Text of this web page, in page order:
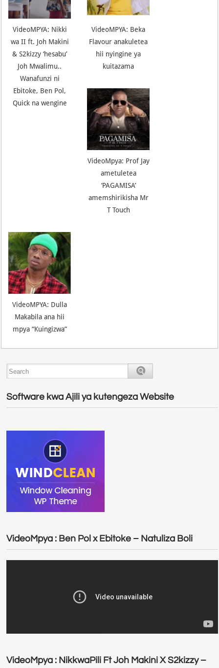
VideoMPYA: Nikki
wa II ft. Joh Makini
& S2kizzy ‘hesabu’
Joh Mwalimu..
Wanafunzi ni
Ebitoke, Ben Pol,
Quick na wengine
VideoMPYA: Beka
Flavour anakuletea
hii nyingine ya
kuitazama
VideoMpya: Prof Jay
ametuletea
‘PAGAMISA’
amemshirikisha Mr
T Touch
VideoMPYA: Dulla
Makabila ana hii
mpya “Kuingizwa”
Software kwa Ajili ya kutengeza Website
VideoMpya : Ben Pol x Ebitoke – Natuliza Boli
VideoMpya : NikkwaPili Ft Joh Makini X S2kizzy –